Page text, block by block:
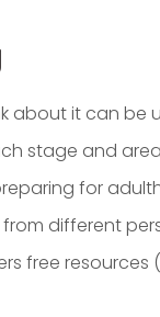
about it can be
stage and area
for
different
free